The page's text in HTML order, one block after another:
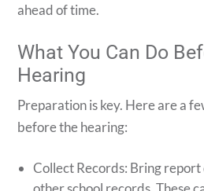
ahead of time.
What You Can Do
Hearing
Preparation is key. Here are a
before the hearing:
Collect Records: Bring